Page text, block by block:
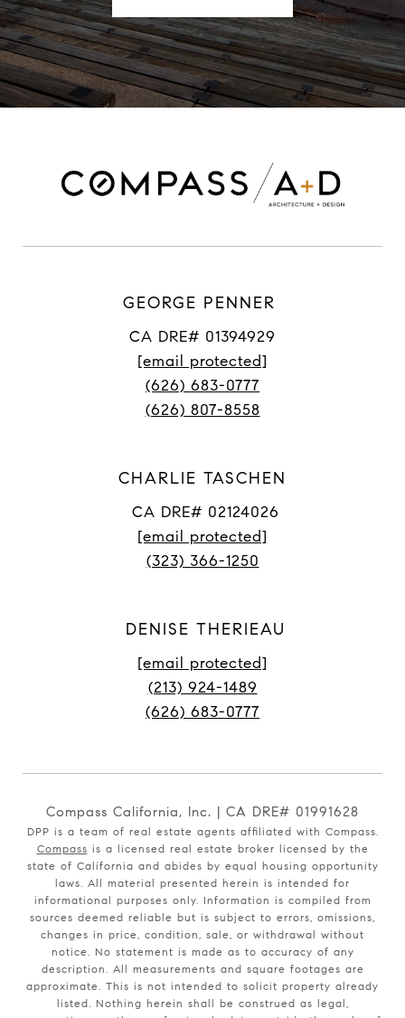
GEORGE PENNER
CA DRE# 01394929
[email protected]
(626) 683-0777
(626) 807-8558
CHARLIE TASCHEN
CA DRE# 02124026
[email protected]
(323) 366-1250
DENISE THERIEAU
[email protected]
(213) 924-1489
(626) 683-0777
Compass California, Inc. | CA DRE# 01991628
DPP is a team of real estate agents affiliated with Compass.
Compass is a licensed real estate broker licensed by the
state of California and abides by equal housing opportunity
laws. All material presented herein is intended for
informational purposes only. Information is compiled from
sources deemed reliable but is subject to errors, omissions,
changes in price, condition, sale, or withdrawal without
notice. No statement is made as to accuracy of any
description. All measurements and square footages are
approximate. This is not intended to solicit property already
listed. Nothing herein shall be construed as legal,